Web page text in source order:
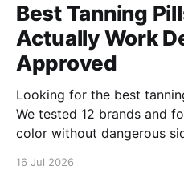
Best Tanning
Actually Work
Approved
Looking for the best
We tested 12 brands and
color without dangerous
16 Jul 2026